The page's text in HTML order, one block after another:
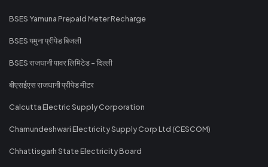
BSES Yamuna Prepaid Meter Recharge
BSES यमुना प्रीपेड बिजली
BSES राजधानी पावर लिमिटेड - दिल्ली
बीएसईएस राजधानी प्रीपेड मीटर
Calcutta Electric Supply Corporation
Chamundeshwari Electricity Supply Corp Ltd (CESCOM)
Chhattisgarh State Electricity Board